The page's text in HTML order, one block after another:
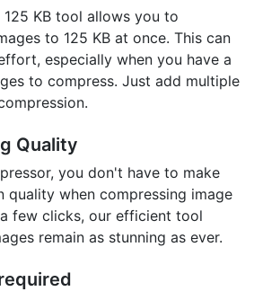
125 KB tool allows you to
to 125 KB at once. This can
especially when you have a
to compress. Just add multiple
Quality
you don't have to make
quality when compressing image
few clicks, our efficient tool
remain as stunning as ever.